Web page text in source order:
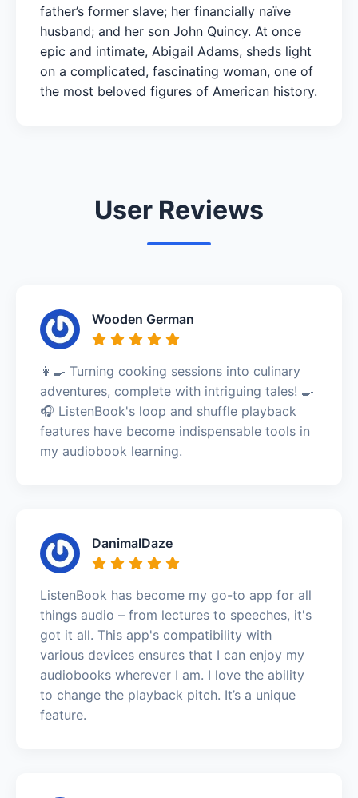
father’s former slave; her financially naïve
husband; and her son John Quincy. At once
epic and intimate, Abigail Adams, sheds light
on a complicated, fascinating woman, one of
the most beloved figures of American history.
User Reviews
Wooden German
👩‍🍳 Turning cooking sessions into culinary
adventures, complete with intriguing tales! 🍳
🎧 ListenBook's loop and shuffle playback
features have become indispensable tools in
my audiobook learning.
DanimalDaze
ListenBook has become my go-to app for all
things audio – from lectures to speeches, it's
got it all. This app's compatibility with
various devices ensures that I can enjoy my
audiobooks wherever I am. I love the ability
to change the playback pitch. It’s a unique
feature.